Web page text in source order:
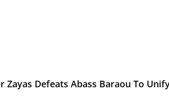
Abass Baraou To Unify Junior
Zayas Defeats Abass Baraou To